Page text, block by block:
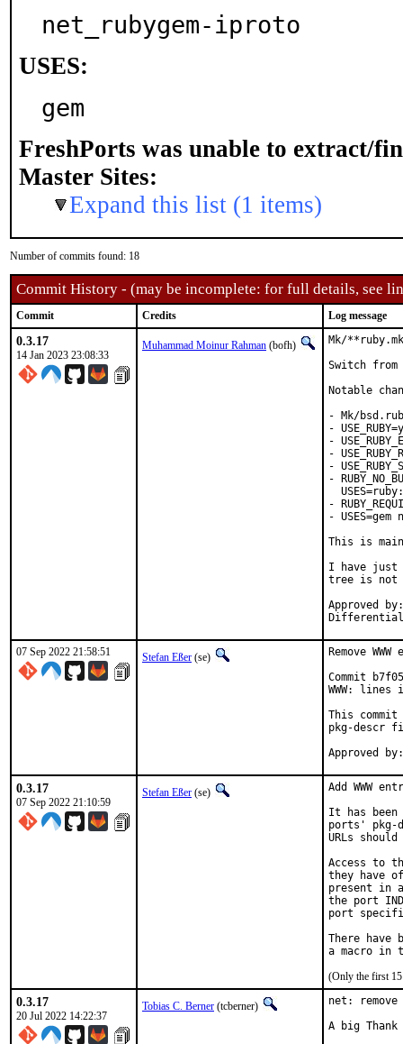
net_rubygem-iproto
USES:
gem
FreshPorts was unable to extract/
Master Sites:
Expand this list (1 items)
Number of commits found: 18
Commit History - (may be incomplete: for full details, see
Commit Credits Log message
0.3.17
14 Jan 2023 23:08:33
Muhammad Moinur Rahman (bofh)
Mk/
Switch from
Notable
- Mk/
-
-
-
-
-
-
-
This is
I have just
tree is not
Approved by:	portmgr
07 Sep 2022 21:58:51 Stefan Eßer (se)
Remove
Commit
WWW:
This commit
pkg-descr
0.3.17
07 Sep 2022 21:10:59
Stefan Eßer (se)
Add WWW
It has been
ports' pkg-
URLs
Access to
they have
present in
the port
port
There have
(Only the first 15
0.3.17
20 Jul 2022 14:22:37
Tobias C. Berner (tcberner)
net:
A big